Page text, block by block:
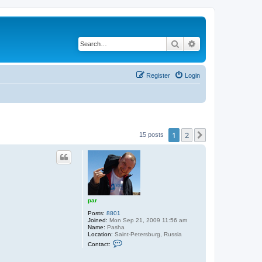
Search
Login
Register
15 posts 1 2
par
Posts: 8801
Joined: Mon Sep 21, 2009 11:56 am
Name: Pasha
Location: Saint-Petersburg, Russia
Contact: